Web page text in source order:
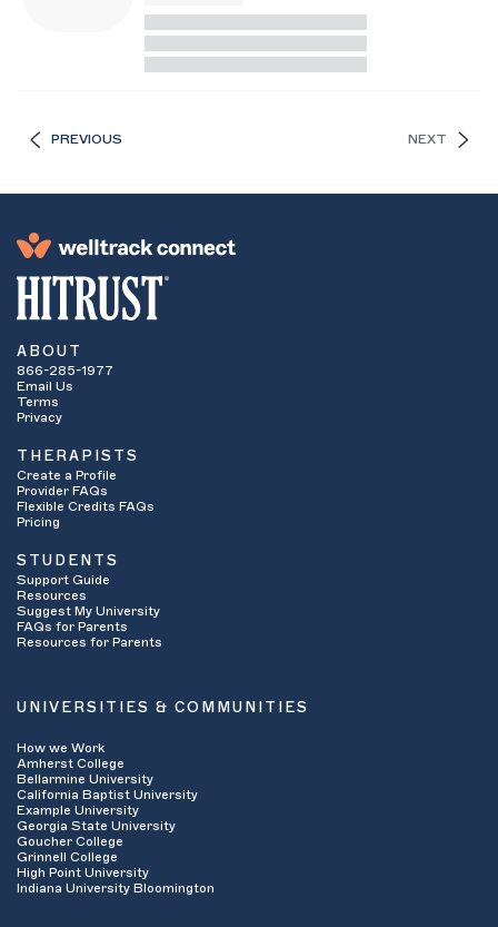
PREVIOUS NEXT
ABOUT
866-285-1977
Email Us
Terms
Privacy
THERAPISTS
Create a Profile
Provider FAQs
Flexible Credits FAQs
Pricing
STUDENTS
Support Guide
Resources
Suggest My University
FAQs for Parents
Resources for Parents
UNIVERSITIES & COMMUNITIES
How we Work
Amherst College
Bellarmine University
California Baptist University
Example University
Georgia State University
Goucher College
Grinnell College
High Point University
Indiana University Bloomington